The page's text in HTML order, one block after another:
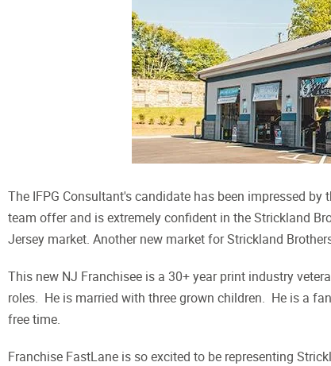
The IFPG Consultant's candidate has been impressed
team offer and is extremely confident in the Strickland
Jersey market. Another new market for Strickland
This new NJ Franchisee is a 30+ year print industry
roles. He is married with three grown children. He is a
free time.
Franchise FastLane is so excited to be representing